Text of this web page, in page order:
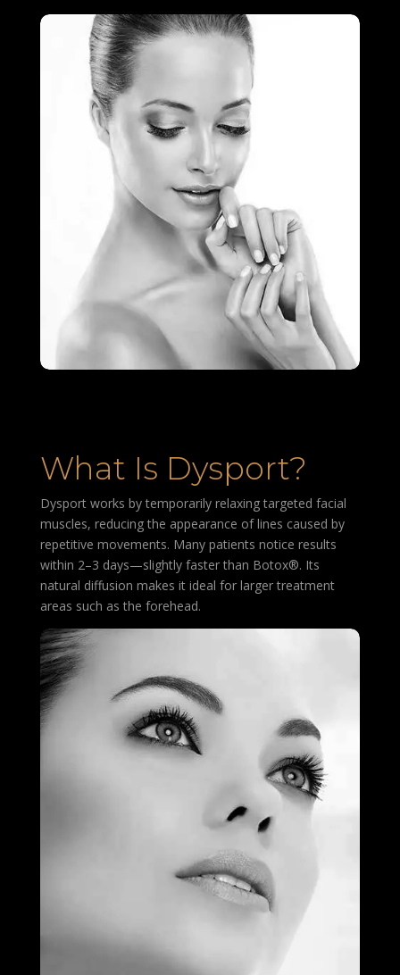
What Is Dysport?
Dysport works by temporarily relaxing targeted facial
muscles, reducing the appearance of lines caused by
repetitive movements. Many patients notice results
within 2–3 days—slightly faster than Botox®. Its
natural diffusion makes it ideal for larger treatment
areas such as the forehead.